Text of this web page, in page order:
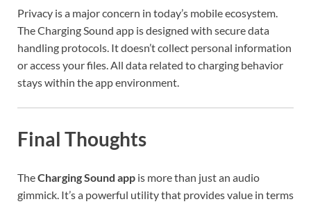
Privacy is a major concern in today’s mobile ecosystem.
The Charging Sound app is designed with secure data
handling protocols. It doesn’t collect personal information
or access your files. All data related to charging behavior
stays within the app environment.
Final Thoughts
TheCharging Sound app is more than just an audio
gimmick. It’s a powerful utility that provides value in terms